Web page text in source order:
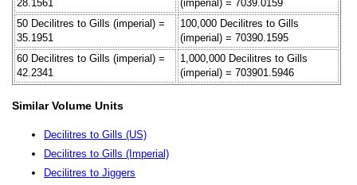
28.1561
(imperial) = 7039.0159
50 Decilitres to Gills (imperial) =
35.1951
100,000 Decilitres to Gills
(imperial) = 70390.1595
60 Decilitres to Gills (imperial) =
42.2341
1,000,000 Decilitres to Gills
(imperial) = 703901.5946
Similar Volume Units
Decilitres to Gills (US)
Decilitres to Gills (Imperial)
Decilitres to Jiggers